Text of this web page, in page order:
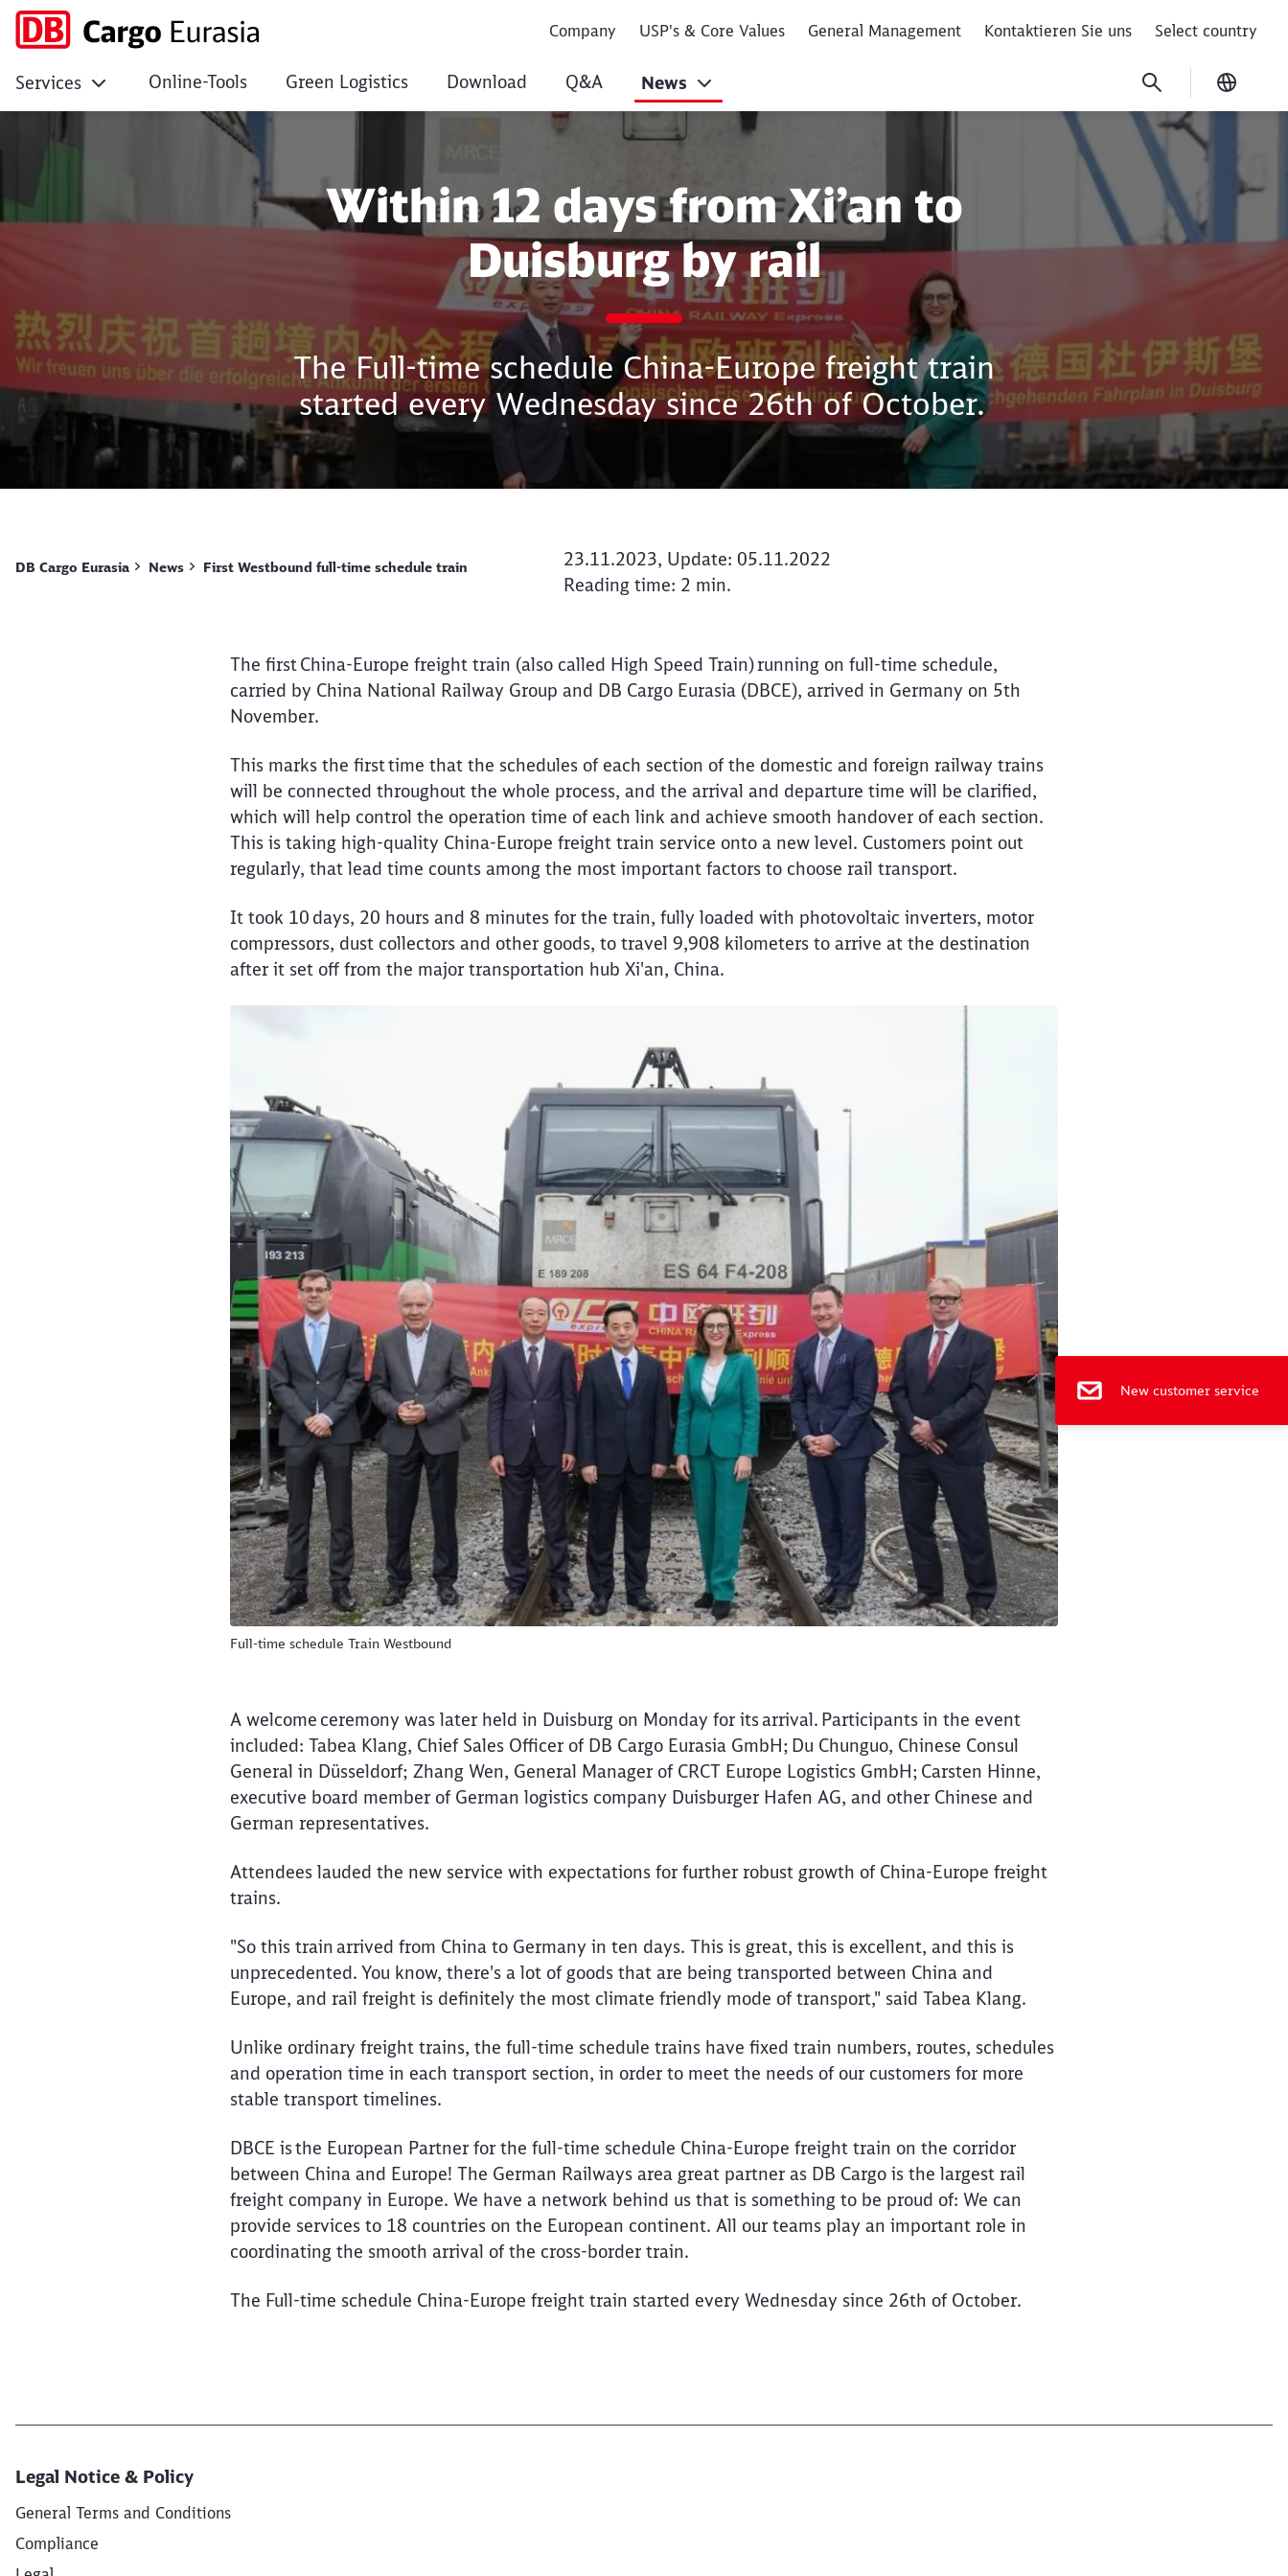
Call back
Within 12 days from Xi’an to Duisburg by rail
Company USP's & Core Values General Management Kontaktieren Sie uns Select country
Services Online-Tools Green Logistics Download Q&A News
New customer service
Within 12 days from Xi’an to
Duisburg by rail
The Full-time schedule China-Europe freight train
started every Wednesday since 26th of October.
DB Cargo Eurasia News First Westbound full-time schedule train
23.11.2023, Update: 05.11.2022
Reading time: 2 min.
The first China-Europe freight train (also called High Speed Train) running on full-time schedule,
carried by China National Railway Group and DB Cargo Eurasia (DBCE), arrived in Germany on 5th
November.
This marks the first time that the schedules of each section of the domestic and foreign railway trains
will be connected throughout the whole process, and the arrival and departure time will be clarified,
which will help control the operation time of each link and achieve smooth handover of each section.
This is taking high-quality China-Europe freight train service onto a new level. Customers point out
regularly, that lead time counts among the most important factors to choose rail transport.
It took 10 days, 20 hours and 8 minutes for the train, fully loaded with photovoltaic inverters, motor
compressors, dust collectors and other goods, to travel 9,908 kilometers to arrive at the destination
after it set off from the major transportation hub Xi'an, China.
Full-time schedule Train Westbound
A welcome ceremony was later held in Duisburg on Monday for its arrival. Participants in the event
included: Tabea Klang, Chief Sales Officer of DB Cargo Eurasia GmbH; Du Chunguo, Chinese Consul
General in Düsseldorf; Zhang Wen, General Manager of CRCT Europe Logistics GmbH; Carsten Hinne,
executive board member of German logistics company Duisburger Hafen AG, and other Chinese and
German representatives.
Attendees lauded the new service with expectations for further robust growth of China-Europe freight
trains.
"So this train arrived from China to Germany in ten days. This is great, this is excellent, and this is
unprecedented. You know, there's a lot of goods that are being transported between China and
Europe, and rail freight is definitely the most climate friendly mode of transport," said Tabea Klang.
Unlike ordinary freight trains, the full-time schedule trains have fixed train numbers, routes, schedules
and operation time in each transport section, in order to meet the needs of our customers for more
stable transport timelines.
DBCE is the European Partner for the full-time schedule China-Europe freight train on the corridor
between China and Europe! The German Railways area great partner as DB Cargo is the largest rail
freight company in Europe. We have a network behind us that is something to be proud of: We can
provide services to 18 countries on the European continent. All our teams play an important role in
coordinating the smooth arrival of the cross-border train.
The Full-time schedule China-Europe freight train started every Wednesday since 26th of October.
Legal Notice & Policy
General Terms and Conditions
Compliance
Close
Would you like to be forwarded to ?
Abort